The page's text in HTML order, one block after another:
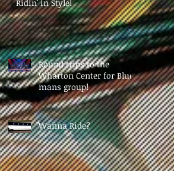
Ridin' in Style!
Round trips to the
Wharton Center for Blue
mans group!
Wanna Ride?